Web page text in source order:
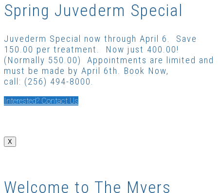
Spring Juvederm Special
Juvederm Special now through April 6. Save
150.00 per treatment. Now just 400.00!
(Normally 550.00) Appointments are limited and
must be made by April 6th. Book Now,
call: (256) 494-8000.
Interested? Contact Us
X
Welcome to The Myers